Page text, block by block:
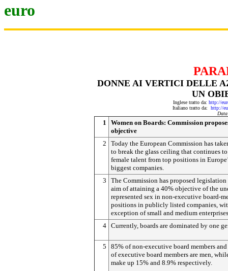
euro
DONNE AI VERTICI DELLE
UN
Inglese tratto da: http://
Italiano tratto da: http://
1
Women on Boards: Commission
objective
2
Today the European Commission has
to break the glass ceiling that continues
female talent from top positions in
biggest companies.
3
The Commission has proposed
aim of attaining a 40% objective of the
represented sex in non-executive board-
positions in publicly listed companies,
exception of small and medium
4 Currently, boards are dominated by one
5
85% of non-executive board members
of executive board members are men,
make up 15% and 8.9% respectively.